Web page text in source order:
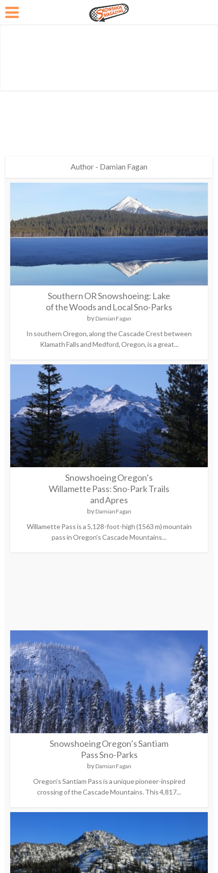
Author - Damian Fagan
Southern OR Snowshoeing: Lake
of the Woods and Local Sno-Parks
by Damian Fagan
In southern Oregon, along the Cascade Crest between
Klamath Falls and Medford, Oregon, is a great...
Snowshoeing Oregon’s
Willamette Pass: Sno-Park Trails
and Apres
by Damian Fagan
Willamette Pass is a 5,128-foot-high (1563 m) mountain
pass in Oregon’s Cascade Mountains...
Snowshoeing Oregon’s Santiam
Pass Sno-Parks
by Damian Fagan
Oregon’s Santiam Pass is a unique pioneer-inspired
crossing of the Cascade Mountains. This 4,817...